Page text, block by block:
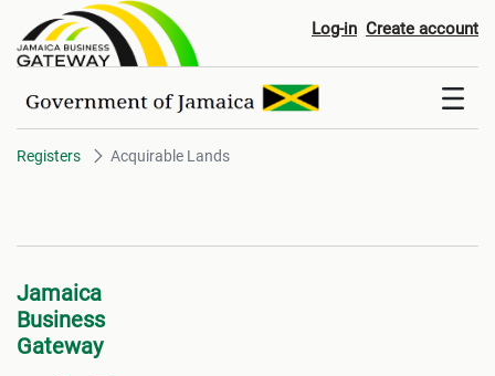
Acquirable Lands Log-in Create account
Registers Acquirable Lands
Jamaica
Business
Gateway